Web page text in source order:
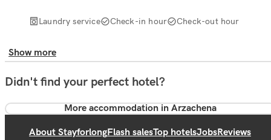
Laundry service Check-in hour Check-out hour
Show more
Didn't find your perfect hotel?
More accommodation in Arzachena
About StayforlongFlash salesTop hotelsJobsReviews